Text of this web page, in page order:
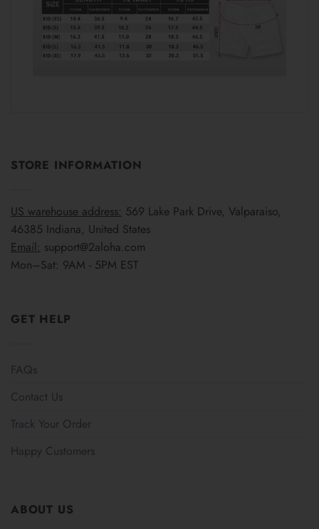
STORE INFORMATION
US warehouse address: 569 Lake Park Drive, Valparaiso,
46385 Indiana, United States
Email: support@2aloha.com
Mon–Sat: 9AM - 5PM EST
GET HELP
FAQs
Contact Us
Track Your Order
Happy Customers
ABOUT US